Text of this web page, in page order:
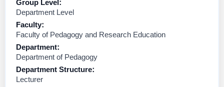
Group Level:
Department Level
Faculty:
Faculty of Pedagogy and Research Education
Department:
Department of Pedagogy
Department Structure:
Lecturer